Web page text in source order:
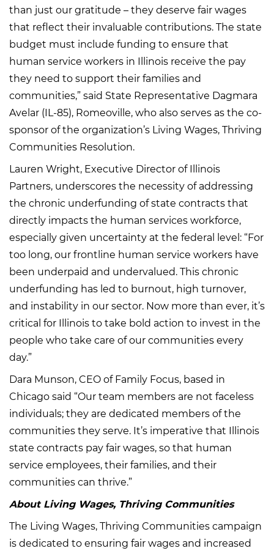
than just our gratitude – they deserve fair wages
that reflect their invaluable contributions. The state
budget must include funding to ensure that
human service workers in Illinois receive the pay
they need to support their families and
communities,” said State Representative Dagmara
Avelar (IL-85), Romeoville, who also serves as the co-
sponsor of the organization’s Living Wages, Thriving
Communities Resolution.
Lauren Wright, Executive Director of Illinois
Partners, underscores the necessity of addressing
the chronic underfunding of state contracts that
directly impacts the human services workforce,
especially given uncertainty at the federal level: “For
too long, our frontline human service workers have
been underpaid and undervalued. This chronic
underfunding has led to burnout, high turnover,
and instability in our sector. Now more than ever, it’s
critical for Illinois to take bold action to invest in the
people who take care of our communities every
day.”
Dara Munson, CEO of Family Focus, based in
Chicago said “Our team members are not faceless
individuals; they are dedicated members of the
communities they serve. It’s imperative that Illinois
state contracts pay fair wages, so that human
service employees, their families, and their
communities can thrive.”
About Living Wages, Thriving Communities
The Living Wages, Thriving Communities campaign
is dedicated to ensuring fair wages and increased